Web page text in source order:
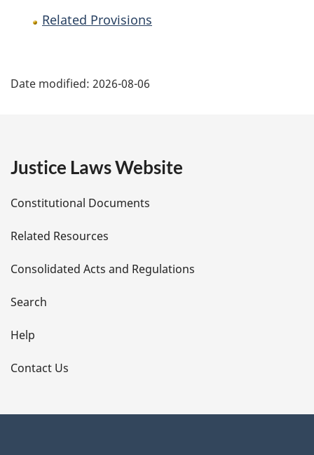
Related Provisions
a
e
t
a
i
l
s
Date modified: 2026-08-06
Justice Laws Website
Constitutional Documents
Related Resources
Consolidated Acts and Regulations
Search
Help
Contact Us